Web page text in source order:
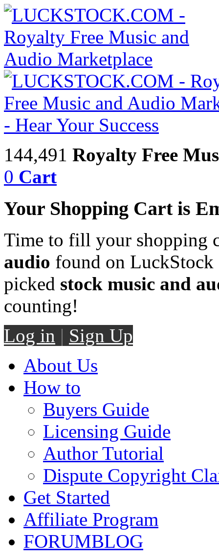
144,491 Royalty Free
0 Cart
Your Shopping Cart is
Time to fill your shopping
audio found on LuckStock
picked stock music and
counting!
Log in | Sign Up
About Us
How to
Buyers Guide
Licensing Guide
Author Tutorial
Dispute Copyright
Get Started
Affiliate Program
FORUMBLOG